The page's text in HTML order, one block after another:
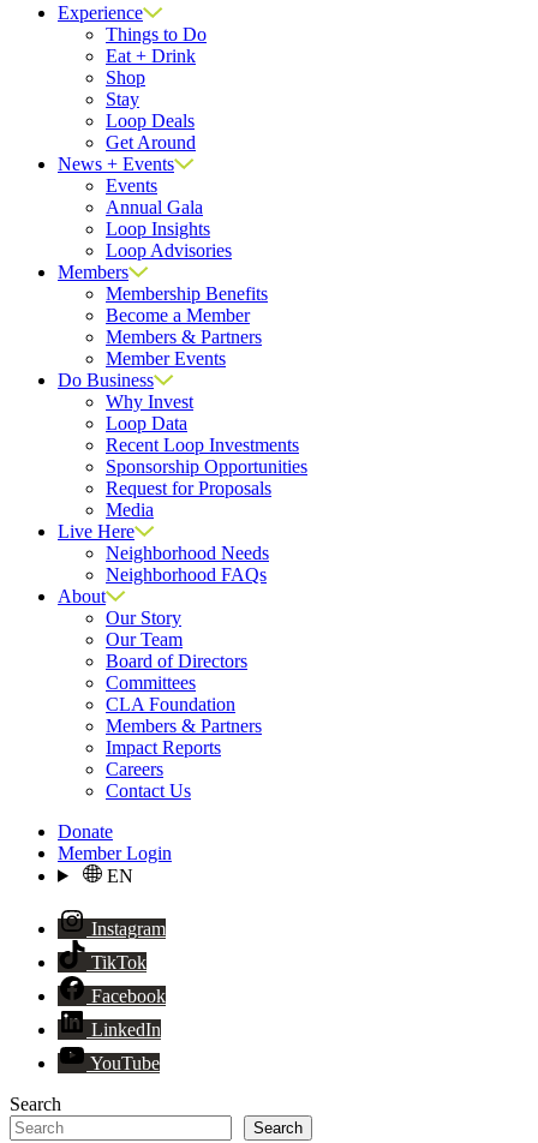
Experience
Things to Do
Eat + Drink
Shop
Stay
Loop Deals
Get Around
News + Events
Events
Annual Gala
Loop Insights
Loop Advisories
Members
Membership Benefits
Become a Member
Members & Partners
Member Events
Do Business
Why Invest
Loop Data
Recent Loop Investments
Sponsorship Opportunities
Request for Proposals
Media
Live Here
Neighborhood Needs
Neighborhood FAQs
About
Our Story
Our Team
Board of Directors
Committees
CLA Foundation
Members & Partners
Impact Reports
Careers
Contact Us
Donate
Member Login
EN
Instagram
TikTok
Facebook
LinkedIn
YouTube
Search
Search